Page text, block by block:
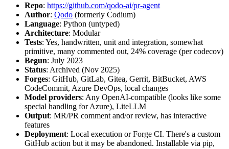
Repo: https://github.com/qodo-ai/pr-agent
Author: Qodo (formerly Codium)
Language: Python (untyped)
Architecture: Modular
Tests: Yes, handwritten, unit and integration, somewhat
primitive, many commented out, 24% coverage (per codecov)
Begun: July 2023
Status: Archived (Nov 2025)
Forges: GitHub, GitLab, Gitea, Gerrit, BitBucket, AWS
CodeCommit, Azure DevOps, local changes
Model providers: Any OpenAI-compatible (looks like some
special handling for Azure), LiteLLM
Output: MR/PR comment and/or review, has interactive
features
Deployment: Local execution or Forge CI. There's a custom
GitHub action but it may be abandoned. Installable via pip,